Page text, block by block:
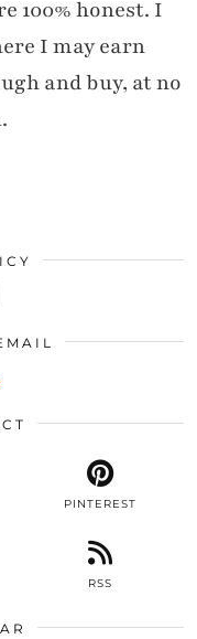
100% honest. I
I may earn
and buy, at no
PINTEREST
RSS